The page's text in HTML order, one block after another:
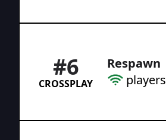
#6
CROSSPLAY
Respawn
players